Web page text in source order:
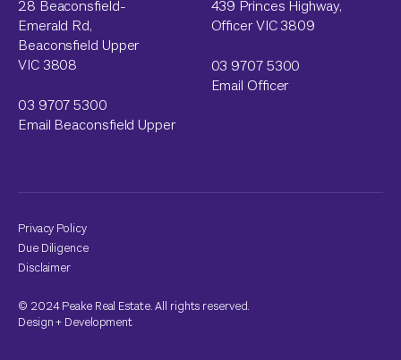
28 Beaconsfield-
Emerald Rd,
Beaconsfield Upper
VIC 3808
03 9707 5300
Email Beaconsfield Upper
439 Princes Highway,
Officer VIC 3809
03 9707 5300
Email Officer
Privacy Policy
Due Diligence
Disclaimer
© 2024 Peake Real Estate. All rights reserved.
Design+ Development